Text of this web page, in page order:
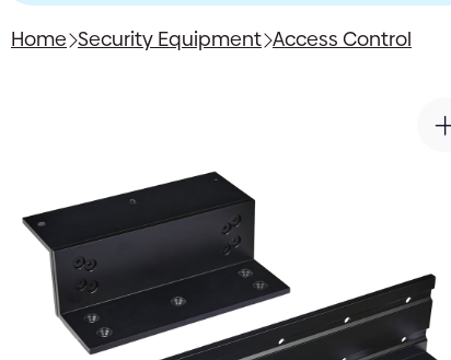
Home Security Equipment Access Control